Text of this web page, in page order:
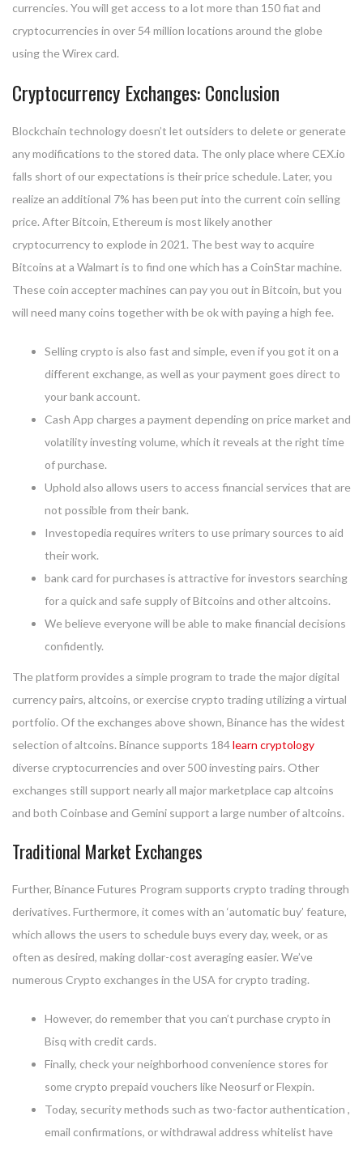
currencies. You will get access to a lot more than 150 fiat and
cryptocurrencies in over 54 million locations around the globe
using the Wirex card.
Cryptocurrency Exchanges: Conclusion
Blockchain technology doesn’t let outsiders to delete or generate
any modifications to the stored data. The only place where CEX.io
falls short of our expectations is their price schedule. Later, you
realize an additional 7% has been put into the current coin selling
price. After Bitcoin, Ethereum is most likely another
cryptocurrency to explode in 2021. The best way to acquire
Bitcoins at a Walmart is to find one which has a CoinStar machine.
These coin accepter machines can pay you out in Bitcoin, but you
will need many coins together with be ok with paying a high fee.
Selling crypto is also fast and simple, even if you got it on a
different exchange, as well as your payment goes direct to
your bank account.
Cash App charges a payment depending on price market and
volatility investing volume, which it reveals at the right time
of purchase.
Uphold also allows users to access financial services that are
not possible from their bank.
Investopedia requires writers to use primary sources to aid
their work.
bank card for purchases is attractive for investors searching
for a quick and safe supply of Bitcoins and other altcoins.
We believe everyone will be able to make financial decisions
confidently.
The platform provides a simple program to trade the major digital
currency pairs, altcoins, or exercise crypto trading utilizing a virtual
portfolio. Of the exchanges above shown, Binance has the widest
selection of altcoins. Binance supports 184learn cryptology
diverse cryptocurrencies and over 500 investing pairs. Other
exchanges still support nearly all major marketplace cap altcoins
and both Coinbase and Gemini support a large number of altcoins.
Traditional Market Exchanges
Further, Binance Futures Program supports crypto trading through
derivatives. Furthermore, it comes with an ‘automatic buy’ feature,
which allows the users to schedule buys every day, week, or as
often as desired, making dollar-cost averaging easier. We’ve
numerous Crypto exchanges in the USA for crypto trading.
However, do remember that you can’t purchase crypto in
Bisq with credit cards.
Finally, check your neighborhood convenience stores for
some crypto prepaid vouchers like Neosurf or Flexpin.
Today, security methods such as two-factor authentication ,
email confirmations, or withdrawal address whitelist have